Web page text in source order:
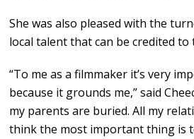
She was also pleased with the
local talent that can be credited to
“To me as a filmmaker it’s very
because it grounds me,” said
my parents are buried. All my
think the most important thing is